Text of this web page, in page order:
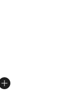
from $34.00 to